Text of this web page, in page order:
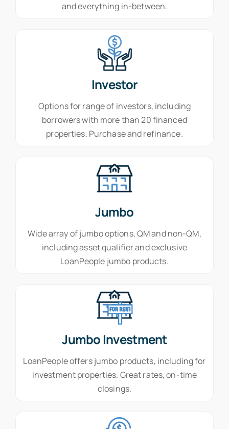
and everything in-between.
Investor
Options for range of investors, including
borrowers with more than 20 financed
properties. Purchase and refinance.
Jumbo
Wide array of jumbo options, QM and non-QM,
including asset qualifier and exclusive
LoanPeople jumbo products.
Jumbo Investment
LoanPeople offers jumbo products, including for
investment properties. Great rates, on-time
closings.